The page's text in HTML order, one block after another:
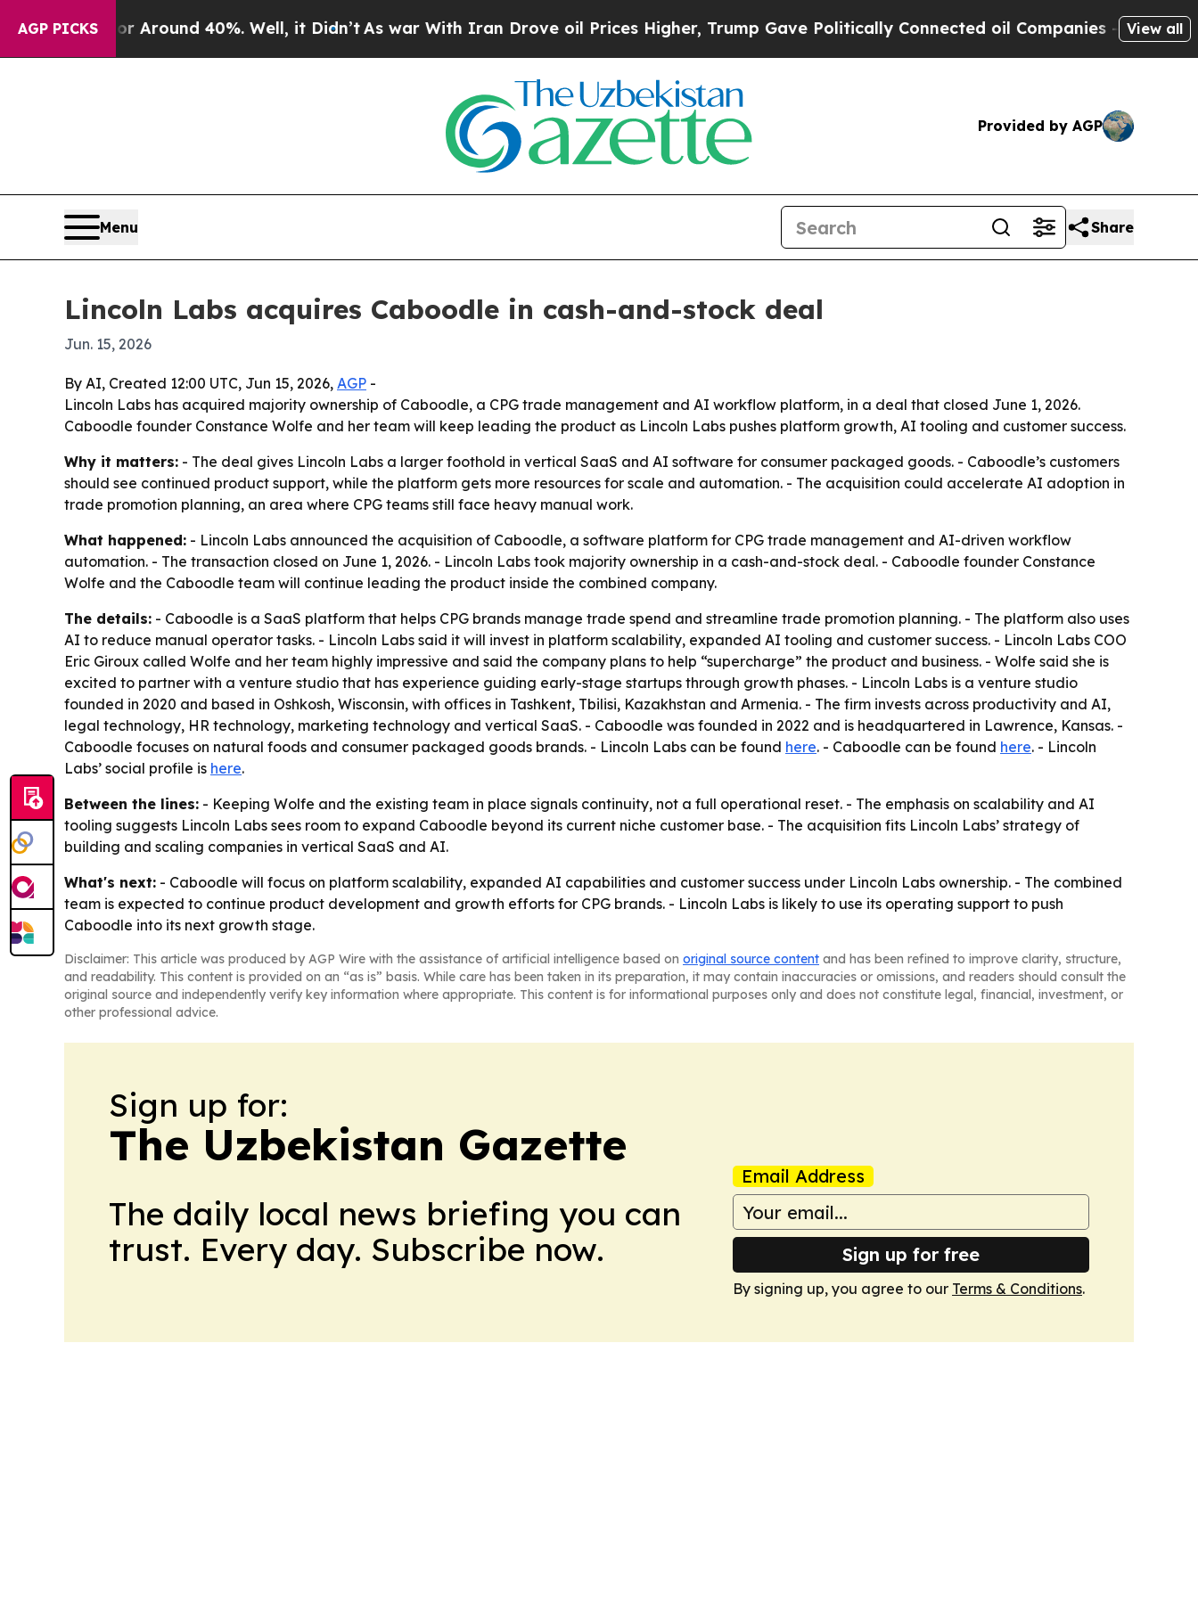
AGP PICKS
a Floor Around 40%. Well, it Didn’t As war With Iran Drove oil Prices Higher, Trump Gave Politically Connected oil Companies — not View all
Provided by AGP
Menu Share
Lincoln Labs acquires Caboodle in cash-and-stock deal
Jun. 15, 2026
By AI, Created 12:00 UTC, Jun 15, 2026, AGP -
Lincoln Labs has acquired majority ownership of Caboodle, a CPG trade management and AI workflow platform, in a deal that closed June 1, 2026.
Caboodle founder Constance Wolfe and her team will keep leading the product as Lincoln Labs pushes platform growth, AI tooling and customer success.
Why it matters: - The deal gives Lincoln Labs a larger foothold in vertical SaaS and AI software for consumer packaged goods. - Caboodle’s customers
should see continued product support, while the platform gets more resources for scale and automation. - The acquisition could accelerate AI adoption in
trade promotion planning, an area where CPG teams still face heavy manual work.
What happened: - Lincoln Labs announced the acquisition of Caboodle, a software platform for CPG trade management and AI-driven workflow
automation. - The transaction closed on June 1, 2026. - Lincoln Labs took majority ownership in a cash-and-stock deal. - Caboodle founder Constance
Wolfe and the Caboodle team will continue leading the product inside the combined company.
The details: - Caboodle is a SaaS platform that helps CPG brands manage trade spend and streamline trade promotion planning. - The platform also uses
AI to reduce manual operator tasks. - Lincoln Labs said it will invest in platform scalability, expanded AI tooling and customer success. - Lincoln Labs COO
Eric Giroux called Wolfe and her team highly impressive and said the company plans to help “supercharge” the product and business. - Wolfe said she is
excited to partner with a venture studio that has experience guiding early-stage startups through growth phases. - Lincoln Labs is a venture studio
founded in 2020 and based in Oshkosh, Wisconsin, with offices in Tashkent, Tbilisi, Kazakhstan and Armenia. - The firm invests across productivity and AI,
legal technology, HR technology, marketing technology and vertical SaaS. - Caboodle was founded in 2022 and is headquartered in Lawrence, Kansas. -
Caboodle focuses on natural foods and consumer packaged goods brands. - Lincoln Labs can be found here. - Caboodle can be found here. - Lincoln
Labs’ social profile is here.
Between the lines: - Keeping Wolfe and the existing team in place signals continuity, not a full operational reset. - The emphasis on scalability and AI
tooling suggests Lincoln Labs sees room to expand Caboodle beyond its current niche customer base. - The acquisition fits Lincoln Labs’ strategy of
building and scaling companies in vertical SaaS and AI.
What's next: - Caboodle will focus on platform scalability, expanded AI capabilities and customer success under Lincoln Labs ownership. - The combined
team is expected to continue product development and growth efforts for CPG brands. - Lincoln Labs is likely to use its operating support to push
Caboodle into its next growth stage.
Disclaimer: This article was produced by AGP Wire with the assistance of artificial intelligence based on original source content and has been refined to improve clarity, structure,
and readability. This content is provided on an “as is” basis. While care has been taken in its preparation, it may contain inaccuracies or omissions, and readers should consult the
original source and independently verify key information where appropriate. This content is for informational purposes only and does not constitute legal, financial, investment, or
other professional advice.
Sign up for:
The Uzbekistan Gazette
The daily local news briefing you can
trust. Every day. Subscribe now.
Email Address
Sign up for free
By signing up, you agree to our Terms & Conditions.